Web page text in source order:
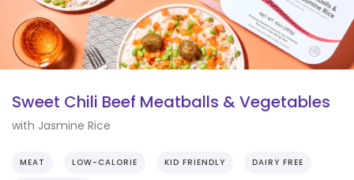
Sweet Chili Beef Meatballs & Vegetables
with Jasmine Rice
MEAT LOW-CALORIE KID FRIENDLY DAIRY FREE